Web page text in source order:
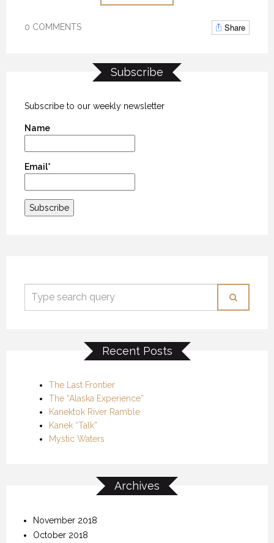
0 COMMENTS Share
Subscribe
Subscribe to our weekly newsletter
Name
Email*
Recent Posts
The Last Frontier
The “Alaska Experience”
Kanektok River Ramble
Kanek “Talk”
Mystic Waters
Archives
November 2018
October 2018